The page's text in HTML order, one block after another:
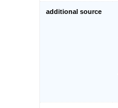
additional source